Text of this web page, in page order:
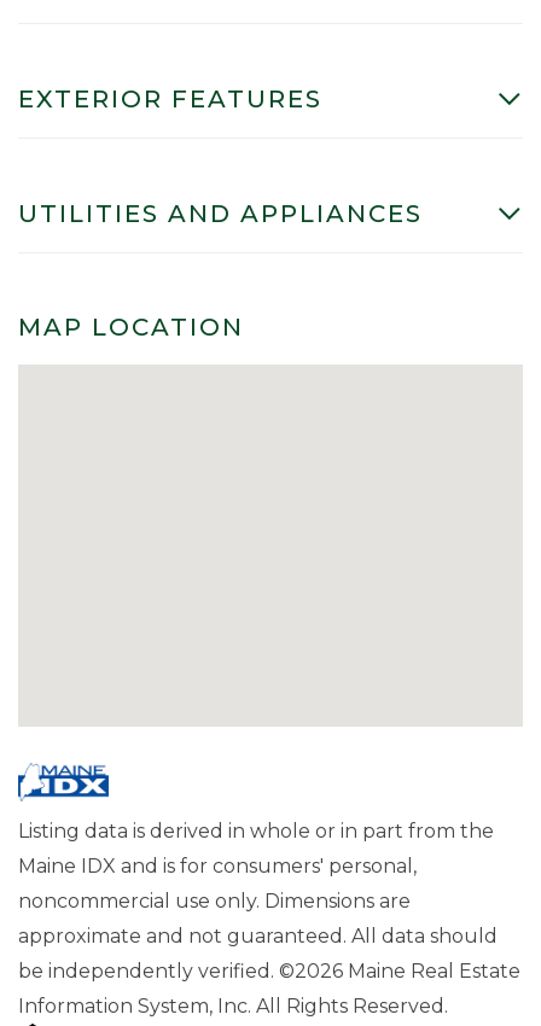
EXTERIOR FEATURES
UTILITIES AND APPLIANCES
MAP LOCATION
Listing data is derived in whole or in part from the
Maine IDX and is for consumers' personal,
noncommercial use only. Dimensions are
approximate and not guaranteed. All data should
be independently verified. ©2026 Maine Real Estate
Information System, Inc. All Rights Reserved.